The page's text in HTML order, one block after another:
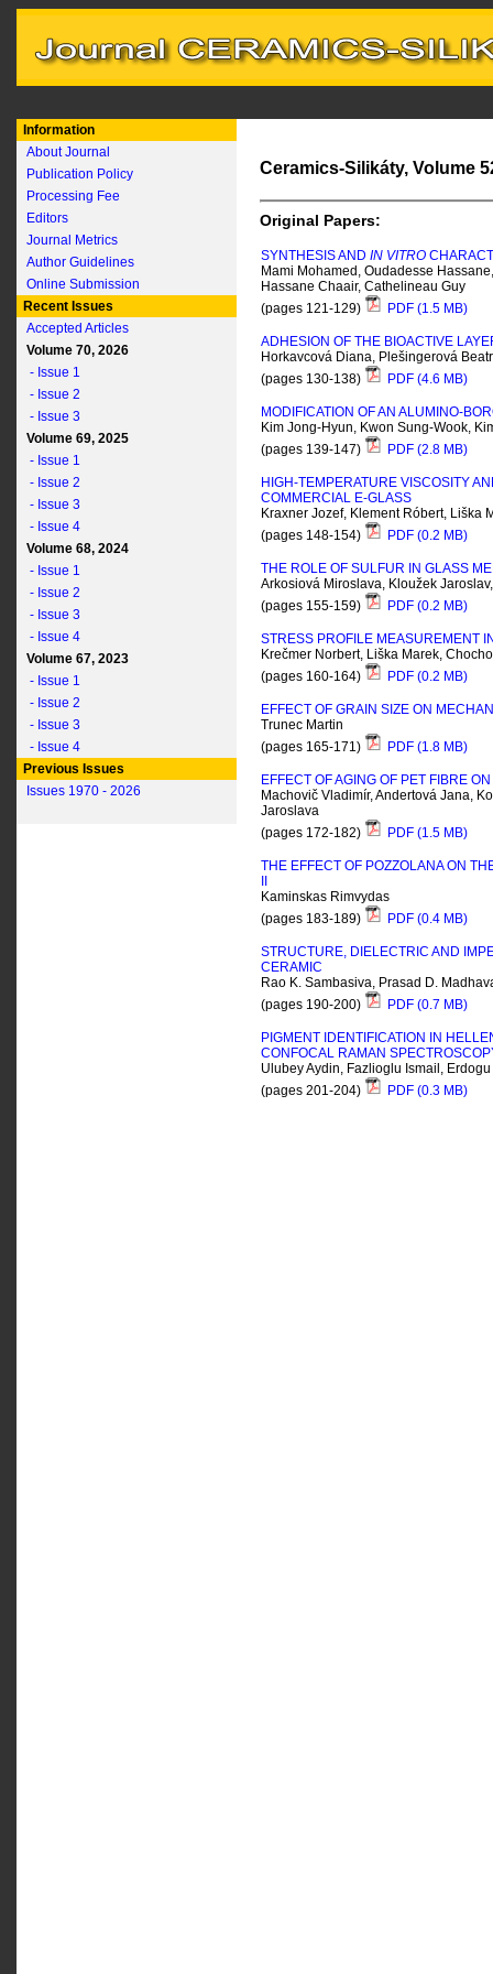
Information
About Journal
Publication Policy
Processing Fee
Editors
Journal Metrics
Author Guidelines
Online Submission
Recent Issues
Accepted Articles
Volume 70, 2026
- Issue 1
- Issue 2
- Issue 3
Volume 69, 2025
- Issue 1
- Issue 2
- Issue 3
- Issue 4
Volume 68, 2024
- Issue 1
- Issue 2
- Issue 3
- Issue 4
Volume 67, 2023
- Issue 1
- Issue 2
- Issue 3
- Issue 4
Previous Issues
Issues 1970 - 2026
Ceramics-Silikáty, Volume
Original Papers:
SYNTHESIS AND IN VITRO
Mami Mohamed, Oudadesse
Hassane Chaair, Cathelineau Guy
(pages 121-129)
PDF (1.5 MB)
ADHESION OF THE BIOACTIVE
Horkavcová Diana, Plešingerová
(pages 130-138)
PDF (4.6 MB)
MODIFICATION OF AN ALUMINO-
Kim Jong-Hyun, Kwon Sung-Wook,
(pages 139-147)
PDF (2.8 MB)
HIGH-TEMPERATURE VISCOSITY
COMMERCIAL E-GLASS
Kraxner Jozef, Klement Róbert, Liška
(pages 148-154)
PDF (0.2 MB)
THE ROLE OF SULFUR IN GLASS
Arkosiová Miroslava, Kloužek
(pages 155-159)
PDF (0.2 MB)
STRESS PROFILE MEASUREMENT
Krečmer Norbert, Liška Marek,
(pages 160-164)
PDF (0.2 MB)
EFFECT OF GRAIN SIZE ON
Trunec Martin
(pages 165-171)
PDF (1.8 MB)
EFFECT OF AGING OF PET FIBRE
Machovič Vladimír, Andertová Jana,
Jaroslava
(pages 172-182)
PDF (1.5 MB)
THE EFFECT OF POZZOLANA ON
Kaminskas Rimvydas
(pages 183-189)
PDF (0.4 MB)
STRUCTURE, DIELECTRIC AND
CERAMIC
Rao K. Sambasiva, Prasad D.
(pages 190-200)
PDF (0.7 MB)
PIGMENT IDENTIFICATION IN
CONFOCAL RAMAN
Ulubey Aydin, Fazlioglu Ismail,
(pages 201-204)
PDF (0.3 MB)